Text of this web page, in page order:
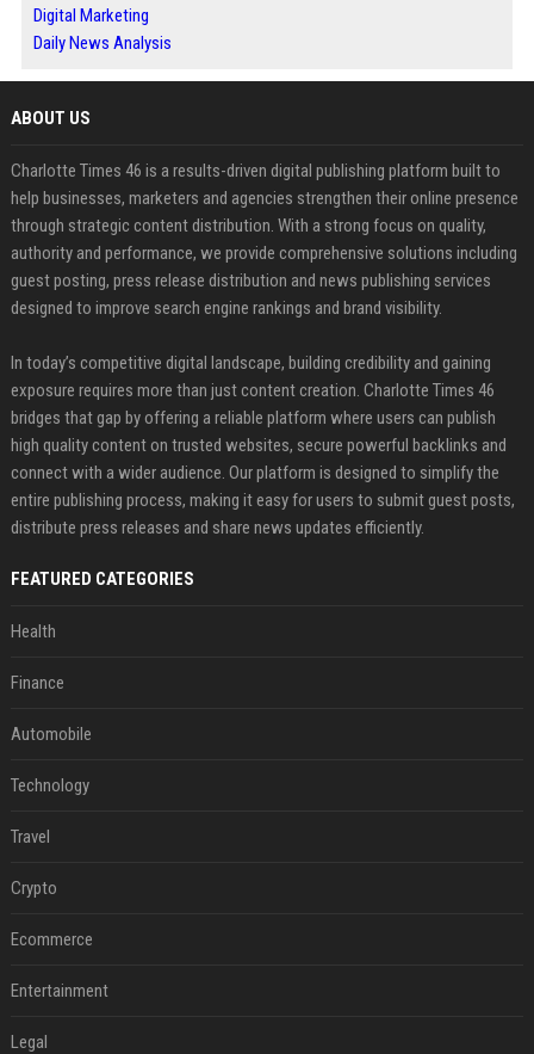
Digital Marketing
Daily News Analysis
ABOUT US
Charlotte Times 46 is a results-driven digital publishing platform built to
help businesses, marketers and agencies strengthen their online presence
through strategic content distribution. With a strong focus on quality,
authority and performance, we provide comprehensive solutions including
guest posting, press release distribution and news publishing services
designed to improve search engine rankings and brand visibility.
In today’s competitive digital landscape, building credibility and gaining
exposure requires more than just content creation. Charlotte Times 46
bridges that gap by offering a reliable platform where users can publish
high quality content on trusted websites, secure powerful backlinks and
connect with a wider audience. Our platform is designed to simplify the
entire publishing process, making it easy for users to submit guest posts,
distribute press releases and share news updates efficiently.
FEATURED CATEGORIES
Health
Finance
Automobile
Technology
Travel
Crypto
Ecommerce
Entertainment
Legal